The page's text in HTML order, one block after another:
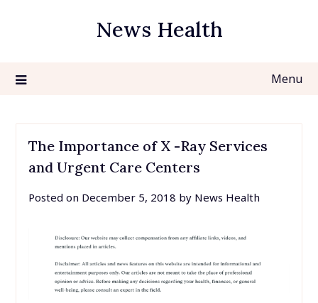
News Health
Menu
The Importance of X -Ray Services
and Urgent Care Centers
Posted on December 5, 2018 by News Health